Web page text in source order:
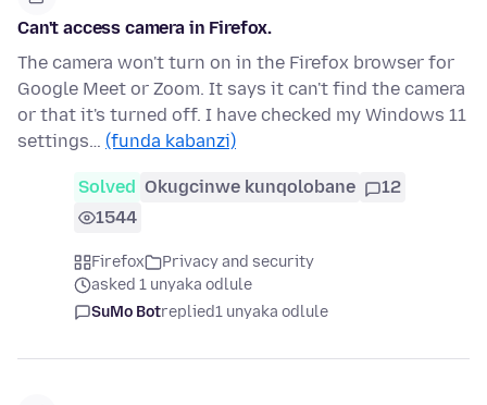
Can't access camera in Firefox.
The camera won't turn on in the Firefox browser for
Google Meet or Zoom. It says it can't find the camera
or that it's turned off. I have checked my Windows 11
settings… (funda kabanzi)
Solved Okugcinwe kunqolobane
12
1544
Firefox
Privacy and security
asked 1 unyaka odlule
SuMo Botreplied1 unyaka odlule